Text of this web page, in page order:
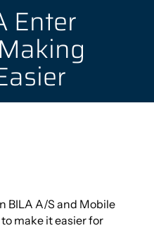
Enter
BILA A/S and Mobile
make it easier for